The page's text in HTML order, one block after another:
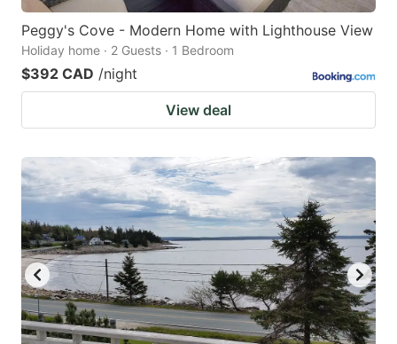
Peggy's Cove - Modern Home with Lighthouse View
Holiday home · 2 Guests · 1 Bedroom
$392 CAD /night
View deal